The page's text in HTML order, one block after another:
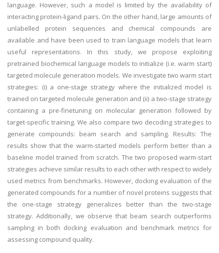
language. However, such a model is limited by the availability of
interacting protein-ligand pairs. On the other hand, large amounts of
unlabelled protein sequences and chemical compounds are
available and have been used to train language models that learn
useful representations. In this study, we propose exploiting
pretrained biochemical language models to initialize (i.e. warm start)
targeted molecule generation models. We investigate two warm start
strategies: (i) a one-stage strategy where the initialized model is
trained on targeted molecule generation and (ii) a two-stage strategy
containing a pre-finetuning on molecular generation followed by
target-specific training. We also compare two decoding strategies to
generate compounds: beam search and sampling. Results: The
results show that the warm-started models perform better than a
baseline model trained from scratch. The two proposed warm-start
strategies achieve similar results to each other with respect to widely
used metrics from benchmarks. However, docking evaluation of the
generated compounds for a number of novel proteins suggests that
the one-stage strategy generalizes better than the two-stage
strategy. Additionally, we observe that beam search outperforms
sampling in both docking evaluation and benchmark metrics for
assessing compound quality.